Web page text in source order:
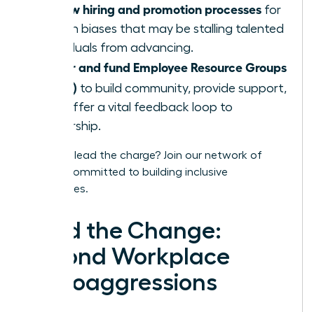
Review hiring and promotion processes for
hidden biases that may be stalling talented
individuals from advancing.
Foster and fund Employee Resource Groups
(ERGs) to build community, provide support,
and offer a vital feedback loop to
leadership.
Ready to lead the charge? Join our network of
leaders committed to building inclusive
workplaces.
Lead the Change:
Beyond Workplace
Microaggressions